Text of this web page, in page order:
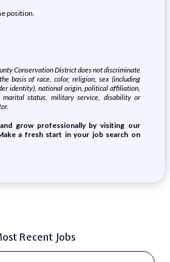
position.
Conservation District does not discriminate
basis of race, color, religion, sex (including
identity), national origin, political affiliation,
marital status, military service, disability or
and grow professionally by visiting our
a fresh start in your job search on
Recent Jobs